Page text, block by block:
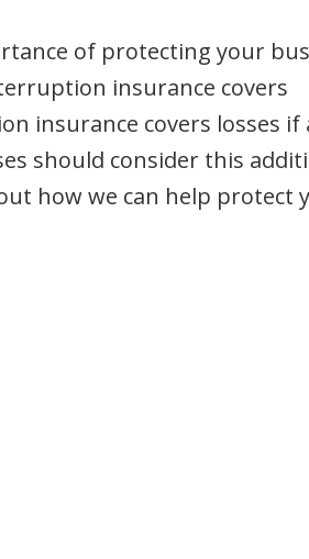
of protecting your
insurance covers
insurance covers losses if
should consider this
how we can help protect